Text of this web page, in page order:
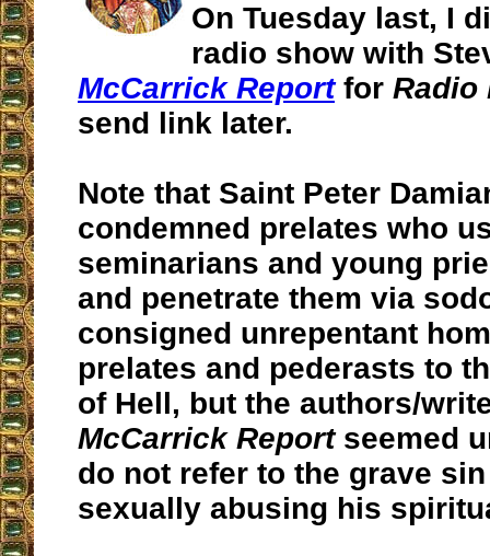
On Tuesday last, I
radio show with
McCarrick Reportfor Radio
send link later.
Note that Saint Peter
condemned prelates who
seminarians and young
and penetrate them via
consigned unrepentant
prelates and pederasts to
of Hell, but the authors/
McCarrick Reportseemed
do not refer to the grave
sexually abusing his